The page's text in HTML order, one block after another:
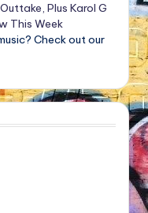
Plus Karol G
This Week
Check out our